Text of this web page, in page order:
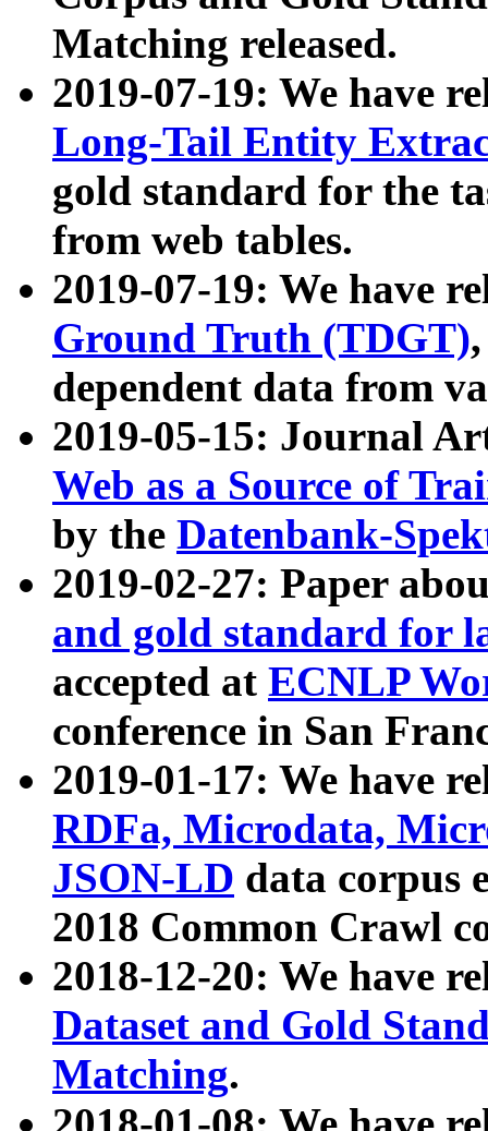
Matching released.
2019-07-19: We have
Long-Tail Entity
gold standard for the
from web tables.
2019-07-19: We have
Ground Truth (TDGT)
dependent data from
2019-05-15: Journal
Web as a Source of
by the Datenbank-
2019-02-27: Paper
and gold standard for
accepted at ECNLP
conference in San
2019-01-17: We have
RDFa, Microdata,
JSON-LD data corpus
2018 Common Crawl
2018-12-20: We have
Dataset and Gold
Matching.